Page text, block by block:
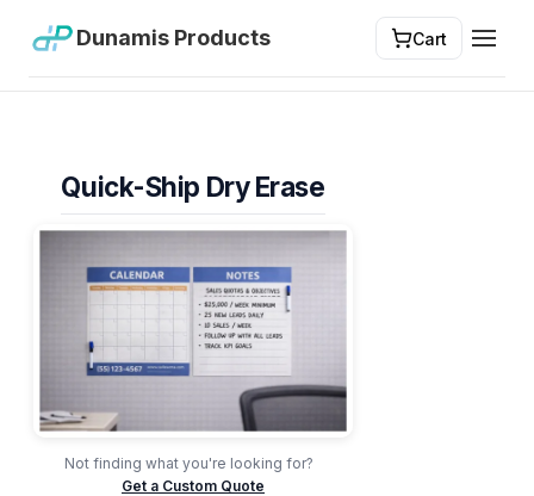
Dunamis Products Cart
Quick-Ship Dry Erase
Not finding what you're looking for?
Get a Custom Quote